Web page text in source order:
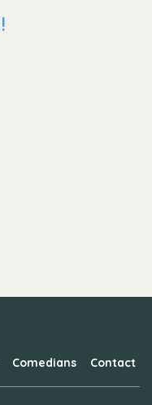
Comedians Contact